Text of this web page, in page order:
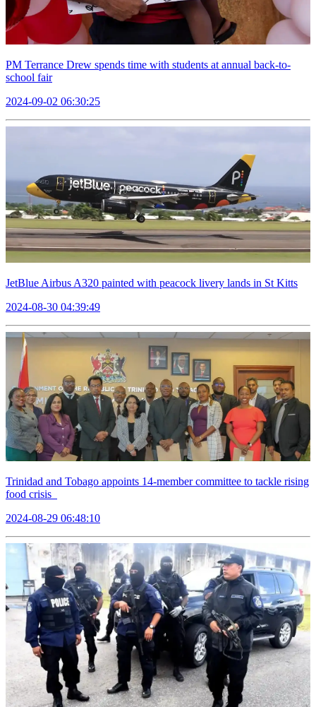
PM Terrance Drew spends time with students at annual back-to-
school fair
2024-09-02 06:30:25
JetBlue Airbus A320 painted with peacock livery lands in St Kitts
2024-08-30 04:39:49
Trinidad and Tobago appoints 14-member committee to tackle rising
food crisis
2024-08-29 06:48:10